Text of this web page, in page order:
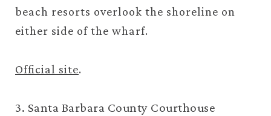
beach resorts overlook the shoreline on
either side of the wharf.
Official site.
3. Santa Barbara County Courthouse